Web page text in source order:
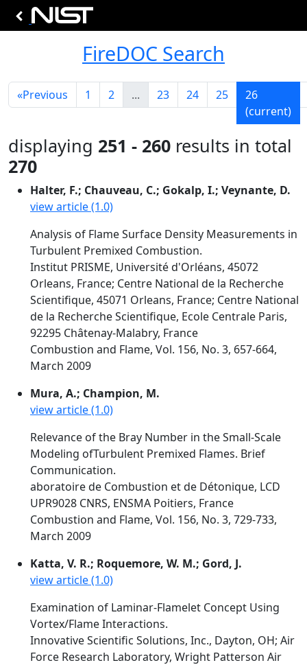
FireDOC Search
«Previous 1 2 ... 23 24 25
26
(current)
displaying 251 - 260 results in total
270
Halter, F.; Chauveau, C.; Gokalp, I.; Veynante, D.
view article (1.0)
Analysis of Flame Surface Density Measurements in
Turbulent Premixed Combustion.
Institut PRISME, Université d'Orléans, 45072
Orleans, France; Centre National de la Recherche
Scientifique, 45071 Orleans, France; Centre National
de la Recherche Scientifique, Ecole Centrale Paris,
92295 Châtenay-Malabry, France
Combustion and Flame, Vol. 156, No. 3, 657-664,
March 2009
Mura, A.; Champion, M.
view article (1.0)
Relevance of the Bray Number in the Small-Scale
Modeling ofTurbulent Premixed Flames. Brief
Communication.
aboratoire de Combustion et de Détonique, LCD
UPR9028 CNRS, ENSMA Poitiers, France
Combustion and Flame, Vol. 156, No. 3, 729-733,
March 2009
Katta, V. R.; Roquemore, W. M.; Gord, J.
view article (1.0)
Examination of Laminar-Flamelet Concept Using
Vortex/Flame Interactions.
Innovative Scientific Solutions, Inc., Dayton, OH; Air
Force Research Laboratory, Wright Patterson Air